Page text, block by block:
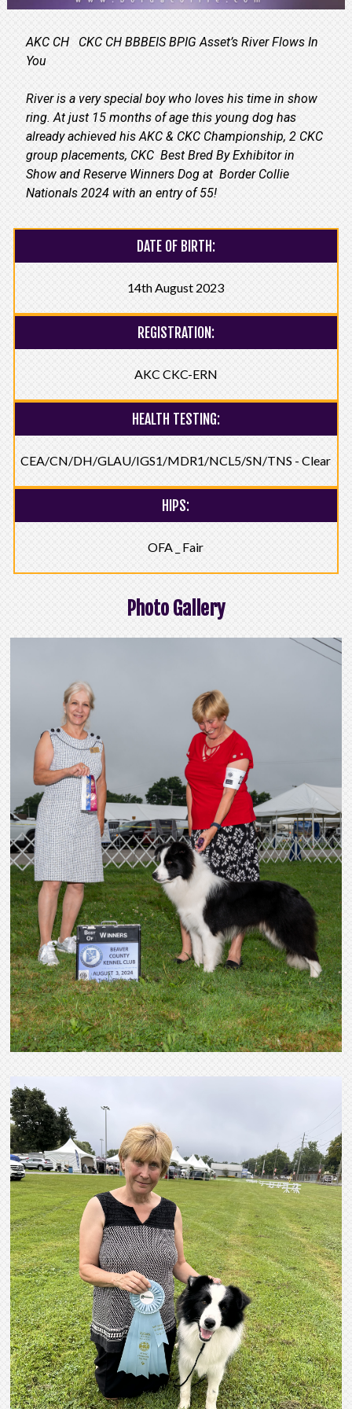
AKC CH CKC CH BBBEIS BPIG Asset’s River Flows In
You
River is a very special boy who loves his time in show
ring. At just 15 months of age this young dog has
already achieved his AKC & CKC Championship, 2 CKC
group placements, CKC Best Bred By Exhibitor in
Show and Reserve Winners Dog at Border Collie
Nationals 2024 with an entry of 55!
DATE OF BIRTH:
14th August 2023
REGISTRATION:
AKC CKC-ERN
HEALTH TESTING:
CEA/CN/DH/GLAU/IGS1/MDR1/NCL5/SN/TNS - Clear
HIPS:
OFA _ Fair
Photo Gallery